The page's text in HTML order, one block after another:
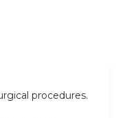
procedures.